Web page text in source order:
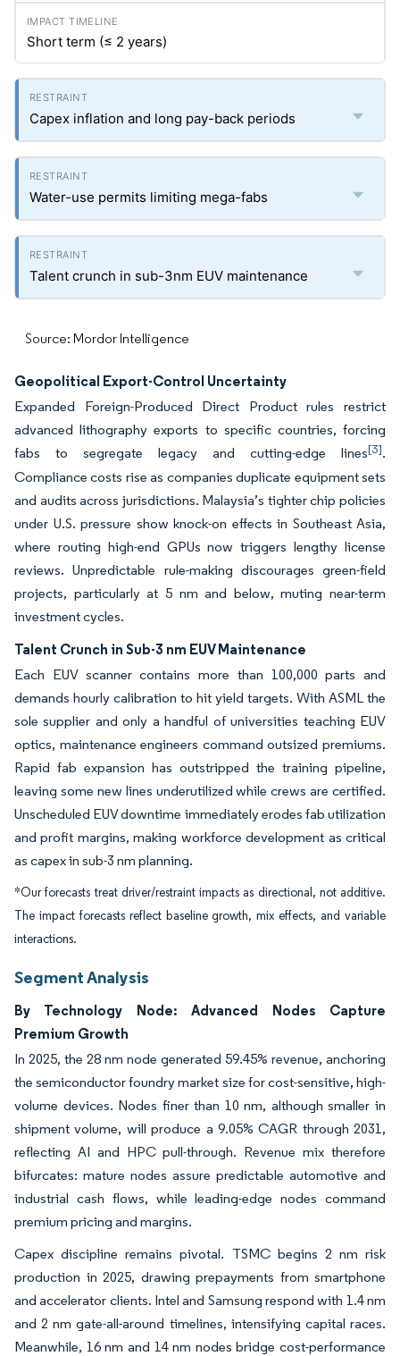
Short term (≤ 2 years)
Capex inflation and long pay-back periods
Water-use permits limiting mega-fabs
Talent crunch in sub-3nm EUV maintenance
Source: Mordor Intelligence
Geopolitical Export-Control Uncertainty
Expanded Foreign-Produced Direct Product rules restrict
advanced lithography exports to specific countries, forcing
fabs to segregate legacy and cutting-edge lines[3].
Compliance costs rise as companies duplicate equipment sets
and audits across jurisdictions. Malaysia’s tighter chip policies
under U.S. pressure show knock-on effects in Southeast Asia,
where routing high-end GPUs now triggers lengthy license
reviews. Unpredictable rule-making discourages green-field
projects, particularly at 5 nm and below, muting near-term
investment cycles.
Talent Crunch in Sub-3 nm EUV Maintenance
Each EUV scanner contains more than 100,000 parts and
demands hourly calibration to hit yield targets. With ASML the
sole supplier and only a handful of universities teaching EUV
optics, maintenance engineers command outsized premiums.
Rapid fab expansion has outstripped the training pipeline,
leaving some new lines underutilized while crews are certified.
Unscheduled EUV downtime immediately erodes fab utilization
and profit margins, making workforce development as critical
as capex in sub-3 nm planning.
*Our forecasts treat driver/restraint impacts as directional, not additive.
The impact forecasts reflect baseline growth, mix effects, and variable
interactions.
Segment Analysis
By Technology Node: Advanced Nodes Capture
Premium Growth
In 2025, the 28 nm node generated 59.45% revenue, anchoring
the semiconductor foundry market size for cost-sensitive, high-
volume devices. Nodes finer than 10 nm, although smaller in
shipment volume, will produce a 9.05% CAGR through 2031,
reflecting AI and HPC pull-through. Revenue mix therefore
bifurcates: mature nodes assure predictable automotive and
industrial cash flows, while leading-edge nodes command
premium pricing and margins.
Capex discipline remains pivotal. TSMC begins 2 nm risk
production in 2025, drawing prepayments from smartphone
and accelerator clients. Intel and Samsung respond with 1.4 nm
and 2 nm gate-all-around timelines, intensifying capital races.
Meanwhile, 16 nm and 14 nm nodes bridge cost-performance